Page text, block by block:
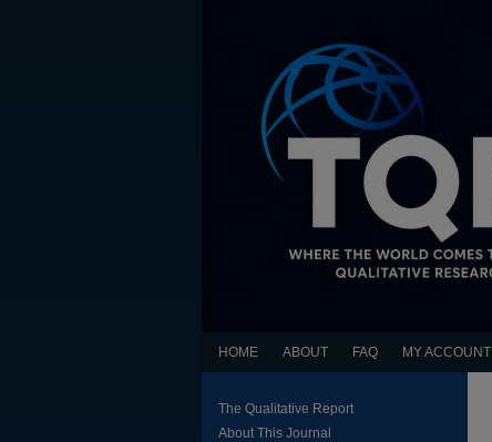
HOME ABOUT FAQ MY ACCOUNT
The Qualitative Report
About This Journal